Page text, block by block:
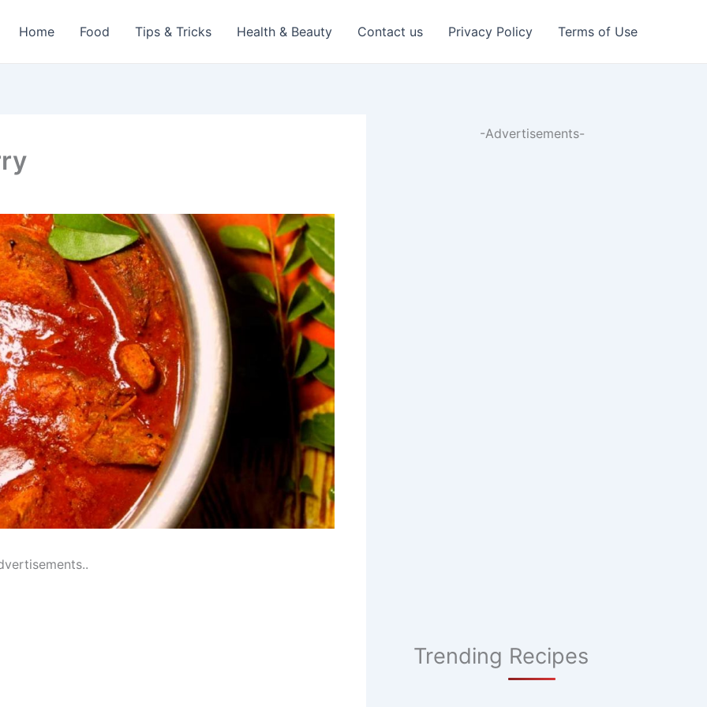
Home Food Tips & Tricks Health & Beauty Contact us Privacy Policy Terms of Use
-Advertisements-
Trending Recipes